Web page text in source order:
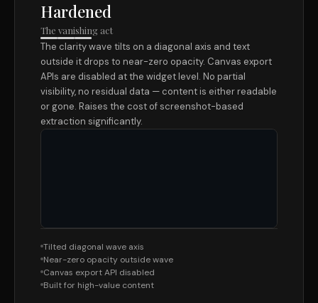
Hardened
The vanishing act
The clarity wave tilts on a diagonal axis and text
outside it drops to near-zero opacity. Canvas export
APIs are disabled at the widget level. No partial
visibility, no residual data — content is either readable
or gone. Raises the cost of screenshot-based
extraction significantly.
Tilted diagonal wave axis
Near-zero opacity outside wave
Canvas export API disabled
Built for high-value content